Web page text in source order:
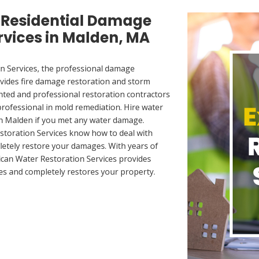
Damage
in Malden, MA
Services, the professional damage
fire damage restoration and storm
and professional restoration contractors
in mold remediation. Hire water
if you met any water damage.
Services know how to deal with
restore your damages. With years of
Water Restoration Services provides
and completely restores your property.